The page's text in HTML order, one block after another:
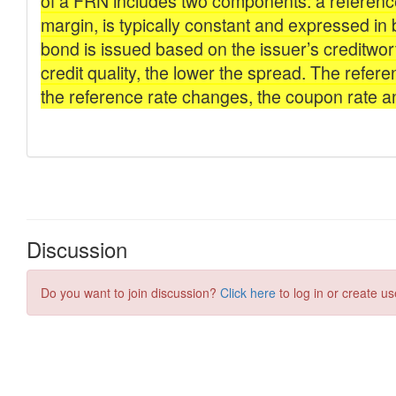
Discussion
Do you want to join discussion? Click here to log in or create